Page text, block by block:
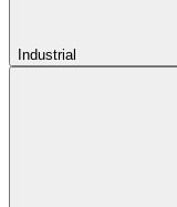
Industrial